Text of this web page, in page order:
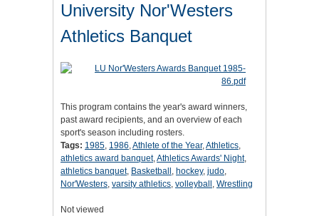
University Nor'Westers
Athletics Banquet
This program contains the year's award winners,
past award recipients, and an overview of each
sport's season including rosters.
Tags: 1985, 1986,Athlete of the Year,Athletics,
athletics award banquet,Athletics Awards' Night,
athletics banquet, Basketball , hockey, judo,
Nor'Westers, varsity athletics, volleyball , Wrestling
Not viewed